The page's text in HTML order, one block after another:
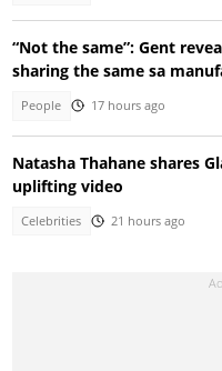
“Not the same”: Gent
sharing the same sa
People 17 hours ago
Natasha Thahane shares
uplifting video
Celebrities 21 hours ago